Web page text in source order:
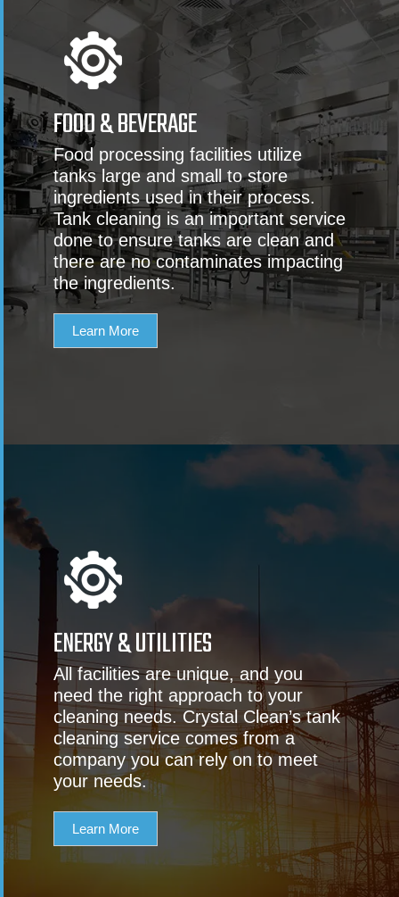
FOOD & BEVERAGE
Food processing facilities utilize
tanks large and small to store
ingredients used in their process.
Tank cleaning is an important service
done to ensure tanks are clean and
there are no contaminates impacting
the ingredients.
Learn More
ENERGY & UTILITIES
All facilities are unique, and you
need the right approach to your
cleaning needs. Crystal Clean’s tank
cleaning service comes from a
company you can rely on to meet
your needs.
Learn More